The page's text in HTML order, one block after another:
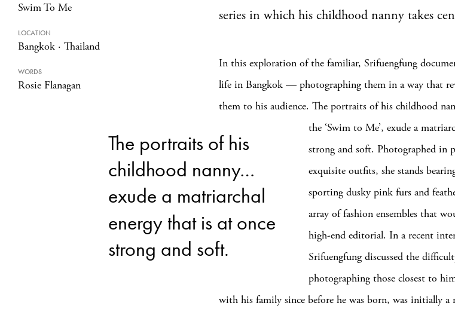
Swim To Me
LOCATION
Bangkok · Thailand
WORDS
Rosie Flanagan
series in which his childhood nanny takes
In this exploration of the familiar, Srifuengfung
life in Bangkok — photographing them in a way that
them to his audience. The portraits of his childhood
the ‘Swim to Me’, exude a
The portraits of his
childhood nanny…
exude a matriarchal
energy that is at once
strong and soft.
strong and soft. Photographed in
exquisite outfits, she stands
sporting dusky pink furs and
array of fashion ensembles that
high-end editorial. In a recent
Srifuengfung discussed the
photographing those closest to
with his family since before he was born, was initially